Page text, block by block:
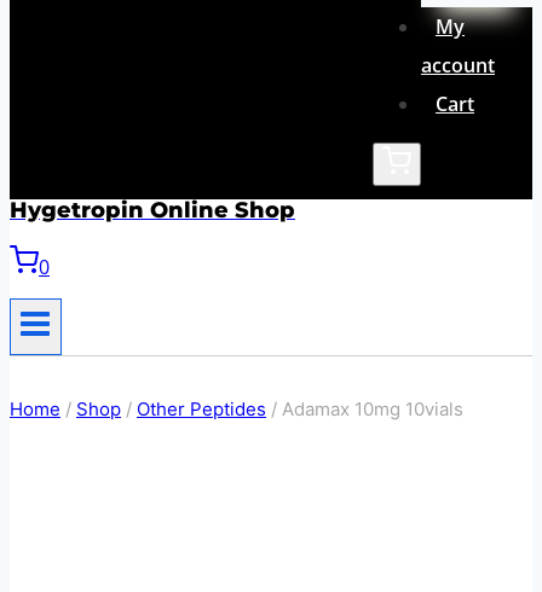
My
account
Cart
Hygetropin Online Shop
0
Home / Shop / Other Peptides / Adamax 10mg 10vials